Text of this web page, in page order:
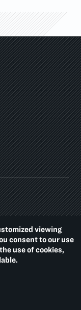
viewing
consent to our use
use of cookies,